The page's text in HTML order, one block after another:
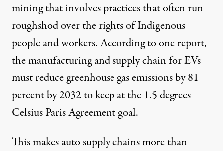
miningthat involves practices that often run
roughshod over the rights of Indigenous
people and workers. According toone report,
the manufacturing and supply chain for EVs
must reduce greenhouse gas emissions by 81
percent by 2032 to keep at the 1.5 degrees
CelsiusParis Agreement goal.
This makes auto supply chains more than